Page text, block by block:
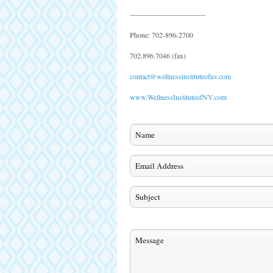
——————————-
Phone: 702-896-2700
702.896.7046 (fax)
contact@wellnessinstituteofnv.com
www.WellnessInstituteofNV.com